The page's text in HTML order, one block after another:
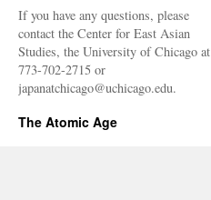
If you have any questions, please
contact the Center for East Asian
Studies, the University of Chicago at
773-702-2715 or
japanatchicago@uchicago.edu.
The Atomic Age